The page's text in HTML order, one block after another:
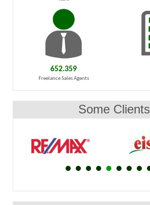
652.359
Freelance Sales Agents
Some Clients